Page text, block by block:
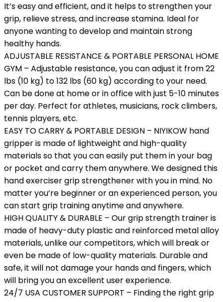
It’s easy and efficient, and it helps to strengthen your
grip, relieve stress, and increase stamina. Ideal for
anyone wanting to develop and maintain strong
healthy hands.
ADJUSTABLE RESISTANCE & PORTABLE PERSONAL HOME
GYM – Adjustable resistance, you can adjust it from 22
lbs (10 kg) to 132 lbs (60 kg) according to your need.
Can be done at home or in office with just 5-10 minutes
per day. Perfect for athletes, musicians, rock climbers,
tennis players, etc.
EASY TO CARRY & PORTABLE DESIGN – NIYIKOW hand
gripper is made of lightweight and high-quality
materials so that you can easily put them in your bag
or pocket and carry them anywhere. We designed this
hand exerciser grip strengthener with you in mind. No
matter you’re beginner or an experienced person, you
can start grip training anytime and anywhere.
HIGH QUALITY & DURABLE – Our grip strength trainer is
made of heavy-duty plastic and reinforced metal alloy
materials, unlike our competitors, which will break or
even be made of low-quality materials. Durable and
safe, it will not damage your hands and fingers, which
will bring you an excellent user experience.
24/7 USA CUSTOMER SUPPORT – Finding the right grip